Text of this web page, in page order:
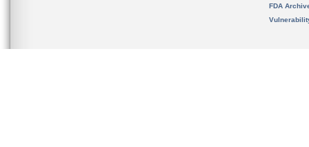
FDA